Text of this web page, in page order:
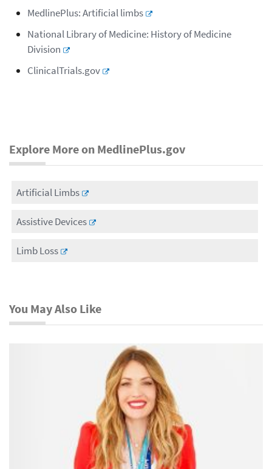
MedlinePlus: Artificial limbs
National Library of Medicine: History of Medicine
Division
ClinicalTrials.gov
Explore More on MedlinePlus.gov
Artificial Limbs
Assistive Devices
Limb Loss
You May Also Like